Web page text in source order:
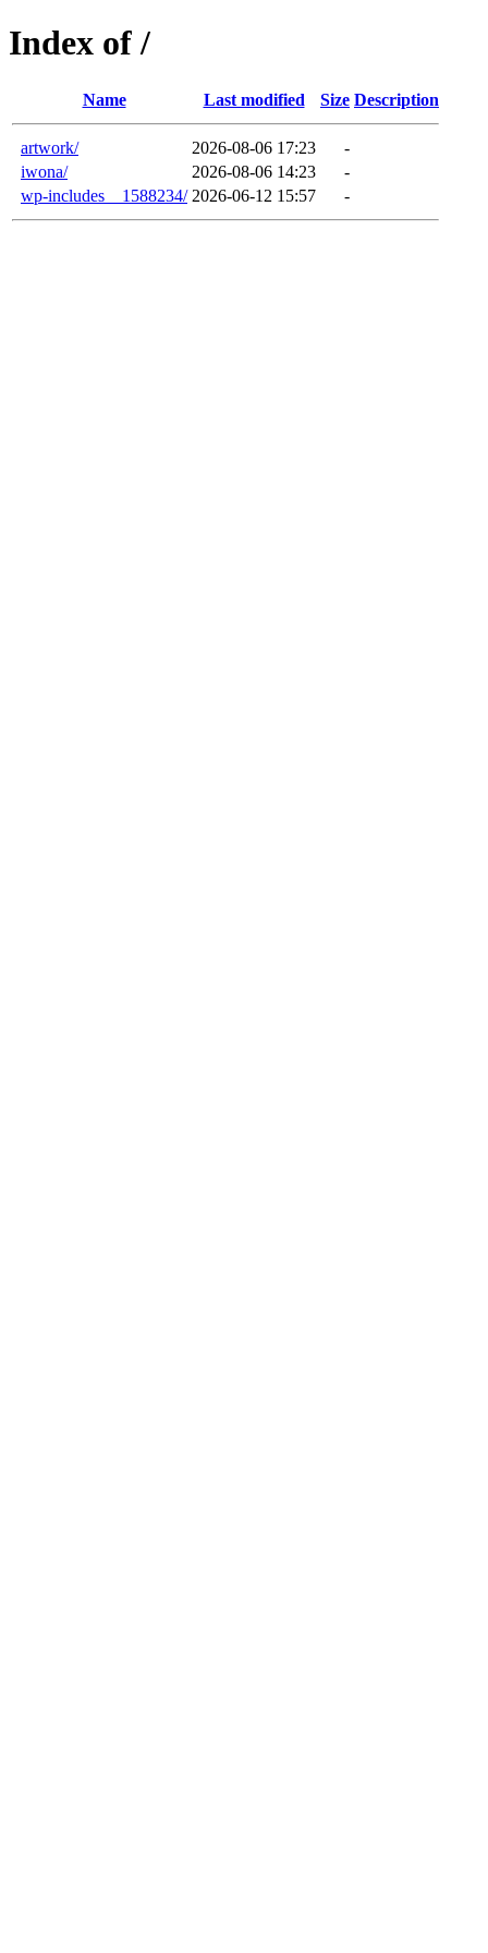
Index of /
Name Last modified Size Description
artwork/ 2026-08-06 17:23
-
iwona/
2026-08-06 14:23
-
wp-includes__1588234/ 2026-06-12 15:57 -